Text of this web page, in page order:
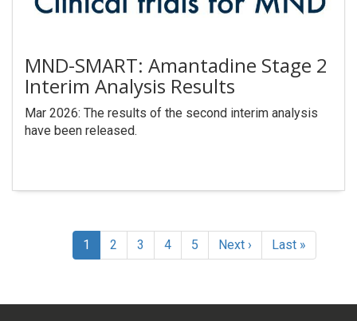
MND-SMART: Amantadine Stage 2
Interim Analysis Results
Mar 2026: The results of the second interim analysis
have been released.
Pagination
Current
page
1 Page
2 Page
3 Page
4 Page
5
Next
page
Next ›
Last
page
Last »